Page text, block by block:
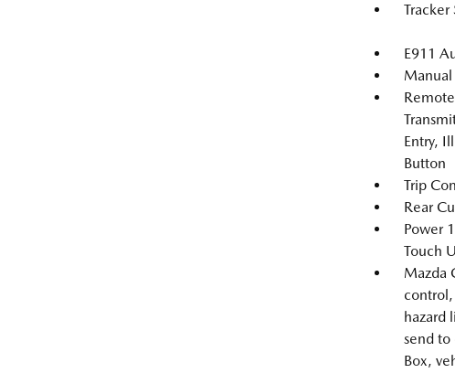
Tracker
E911
Entry,
Button
Trip
Rear
Power
Touch
Mazda
hazard
send to
Box,